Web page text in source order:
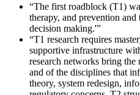
“The first roadblock (T1)
therapy, and prevention
decision making.'”
“T1 research requires
supportive infrastructure
research networks bring
and of the disciplines that
theory, system redesign,